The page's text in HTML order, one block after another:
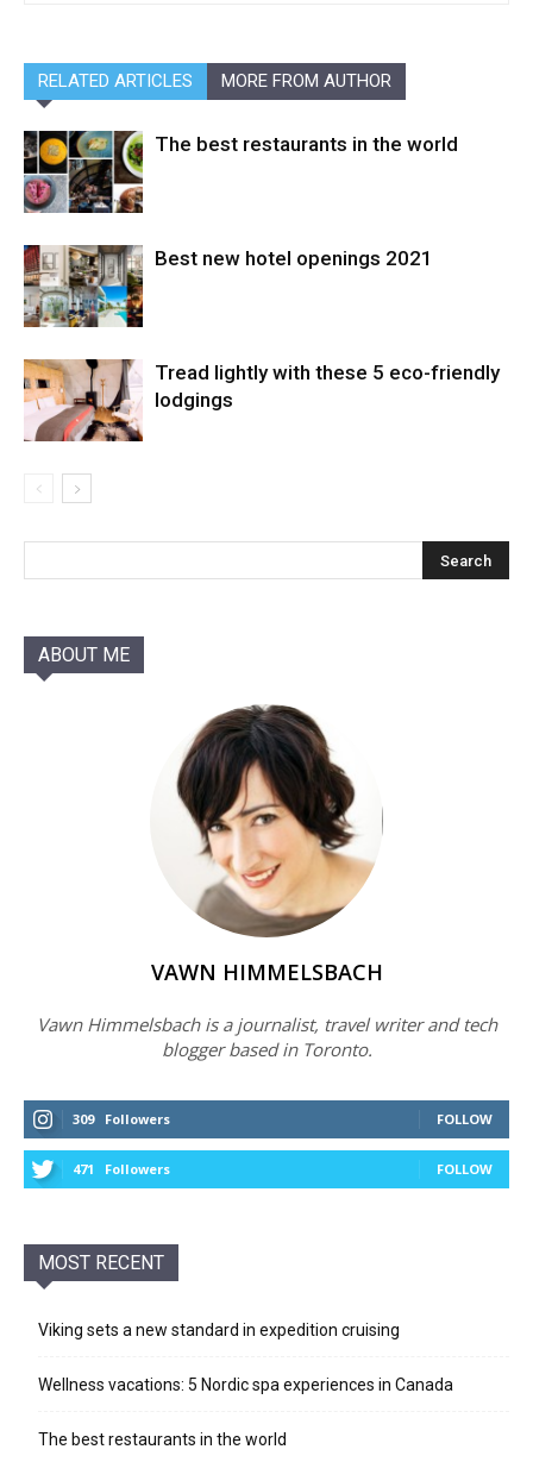
RELATED ARTICLES MORE FROM AUTHOR
The best restaurants in the world
Best new hotel openings 2021
Tread lightly with these 5 eco-friendly
lodgings
ABOUT ME
VAWN HIMMELSBACH
Vawn Himmelsbach is a journalist, travel writer and tech
blogger based in Toronto.
309 Followers FOLLOW
471 Followers FOLLOW
MOST RECENT
Viking sets a new standard in expedition cruising
Wellness vacations: 5 Nordic spa experiences in Canada
The best restaurants in the world